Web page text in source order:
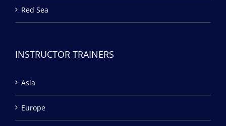
Red Sea
INSTRUCTOR TRAINERS
Asia
Europe